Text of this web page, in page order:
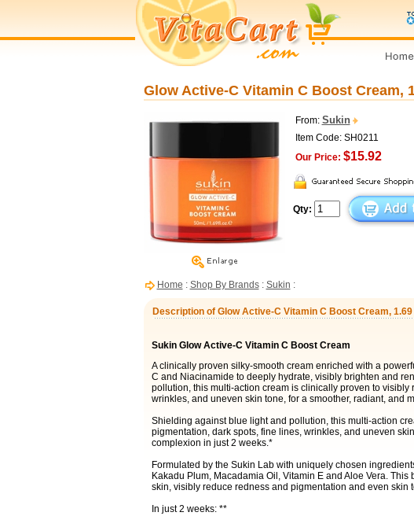
Glow Active-C Vitamin C Boost Cream,
From: Sukin
Item Code: SH0211
Our Price: $15.92
Qty:
Home : Shop By Brands: Sukin :
Description of Glow Active-C Vitamin C Boost Cream, 1.69
Sukin Glow Active-C Vitamin C Boost Cream
A clinically proven silky-smooth cream enriched with a
C and Niacinamide to deeply hydrate, visibly brighten and
pollution, this multi-action cream is clinically proven to
wrinkles, and uneven skin tone, for a smoother, radiant, and
Shielding against blue light and pollution, this multi-action
pigmentation, dark spots, fine lines, wrinkles, and uneven
complexion in just 2 weeks.*
Formulated by the Sukin Lab with uniquely chosen
Kakadu Plum, Macadamia Oil, Vitamin E and Aloe Vera.
skin, visibly reduce redness and pigmentation and even skin
In just 2 weeks: **